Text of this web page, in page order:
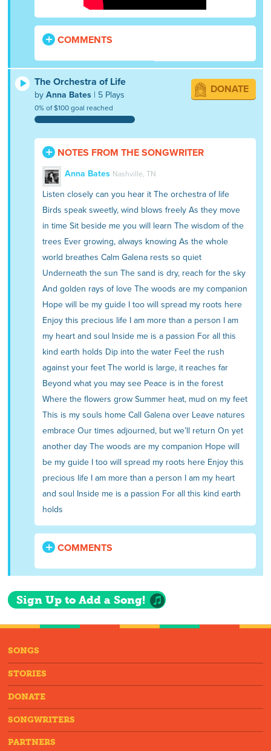
COMMENTS
The Orchestra of Life
byAnna Bates | 5 Plays
0% of $100 goal reached
DONATE
NOTES FROM THE SONGWRITER
Anna Bates Nashville, TN
Listen closely can you hear it The orchestra of life
Birds speak sweetly, wind blows freely As they move
in time Sit beside me you will learn The wisdom of the
trees Ever growing, always knowing As the whole
world breathes Calm Galena rests so quiet
Underneath the sun The sand is dry, reach for the sky
And golden rays of love The woods are my companion
Hope will be my guide I too will spread my roots here
Enjoy this precious life I am more than a person I am
my heart and soul Inside me is a passion For all this
kind earth holds Dip into the water Feel the rush
against your feet The world is large, it reaches far
Beyond what you may see Peace is in the forest
Where the flowers grow Summer heat, mud on my feet
This is my souls home Call Galena over Leave natures
embrace Our times adjourned, but we’ll return On yet
another day The woods are my companion Hope will
be my guide I too will spread my roots here Enjoy this
precious life I am more than a person I am my heart
and soul Inside me is a passion For all this kind earth
holds
COMMENTS
Sign Up to Add a Song!
SONGS
STORIES
DONATE
SONGWRITERS
PARTNERS